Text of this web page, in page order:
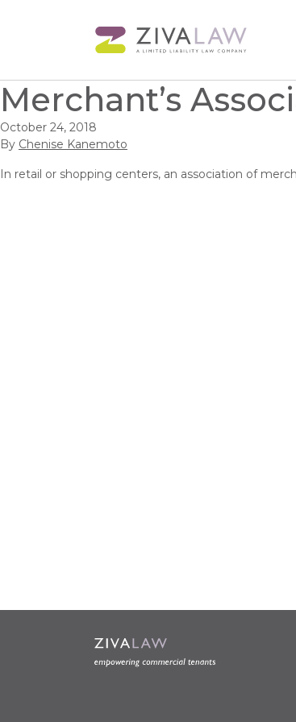
Merchant’s
October 24, 2018
By Chenise Kanemoto
In retail or shopping centers, an association of